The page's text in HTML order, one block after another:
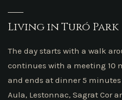
Living in Turó Park
The day starts with a walk
continues with a meeting 10
and ends at dinner 5
Aula, Lestonnac, Sagrat Cor